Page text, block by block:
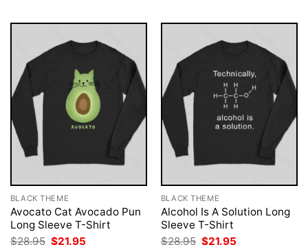
BLACK THEME
Avocato Cat Avocado Pun
Long Sleeve T-Shirt
$28.95 Original
$21.95
BLACK THEME
Alcohol Is A Solution Long
Sleeve T-Shirt
$28.95 Original
$21.95